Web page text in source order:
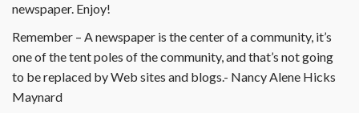
newspaper. Enjoy!
Remember – A newspaper is the center of a community, it’s
one of the tent poles of the community, and that’s not going
to be replaced by Web sites and blogs.- Nancy Alene Hicks
Maynard